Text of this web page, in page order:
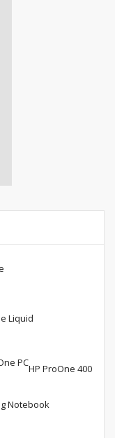
Liquid
HP ProOne 400
Notebook